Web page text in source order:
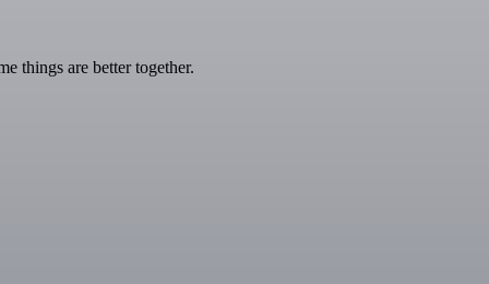
things are better together.